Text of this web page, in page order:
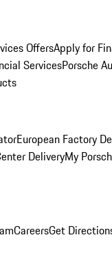
OffersApply for
ServicesPorsche
European Factory
DeliveryMy
CareersGet